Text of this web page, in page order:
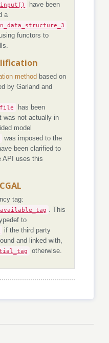
have been
a
functors to
method based on
by Garland and
has been
was not actually in
model
was imposed to the
been clarified to
API uses this
tag:
. This
to
if the third party
and linked with,
otherwise.